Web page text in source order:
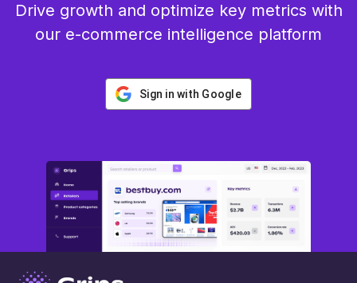
Drive growth and optimize key metrics with
our e-commerce intelligence platform
Sign in with Google